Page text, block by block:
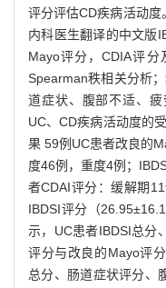
评分评估CD疾病活动
内科医生翻译的中文版
Mayo评分，CDIA评
Spearman秩相关分析
道症状、腹部不适、
UC、CD疾病活动度的
果 59例UC患者改良的
度46例，重度4例；
者CDAI评分：缓解期
IBDSI评分（
示，UC患者IBDSI总分
评分与改良的Mayo评
总分、肠道症状评分、